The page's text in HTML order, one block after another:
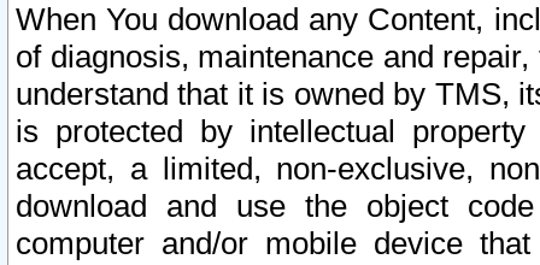
When You download any Content,
of diagnosis, maintenance and
understand that it is owned by TMS,
is protected by intellectual
accept, a limited, non-exclusive,
download and use the object
computer and/or mobile device